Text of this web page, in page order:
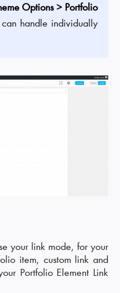
Options > Portfolio
handle individually
your link mode, for your
item, custom link and
Portfolio Element Link